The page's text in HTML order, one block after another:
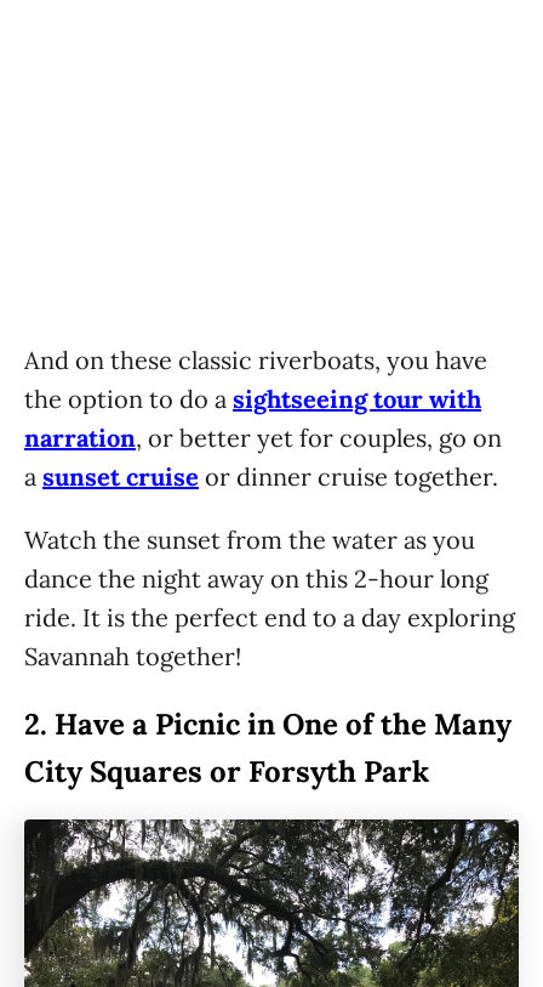
And on these classic riverboats, you have
the option to do a sightseeing tour with
narration, or better yet for couples, go on
a sunset cruise or dinner cruise together.
Watch the sunset from the water as you
dance the night away on this 2-hour long
ride. It is the perfect end to a day exploring
Savannah together!
2. Have a Picnic in One of the Many
City Squares or Forsyth Park